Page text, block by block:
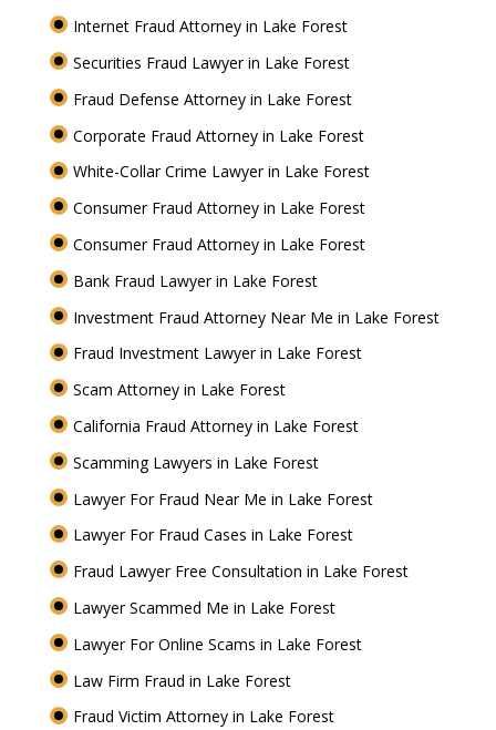
Internet Fraud Attorney in Lake Forest
Securities Fraud Lawyer in Lake Forest
Fraud Defense Attorney in Lake Forest
Corporate Fraud Attorney in Lake Forest
White-Collar Crime Lawyer in Lake Forest
Consumer Fraud Attorney in Lake Forest
Consumer Fraud Attorney in Lake Forest
Bank Fraud Lawyer in Lake Forest
Investment Fraud Attorney Near Me in Lake Forest
Fraud Investment Lawyer in Lake Forest
Scam Attorney in Lake Forest
California Fraud Attorney in Lake Forest
Scamming Lawyers in Lake Forest
Lawyer For Fraud Near Me in Lake Forest
Lawyer For Fraud Cases in Lake Forest
Fraud Lawyer Free Consultation in Lake Forest
Lawyer Scammed Me in Lake Forest
Lawyer For Online Scams in Lake Forest
Law Firm Fraud in Lake Forest
Fraud Victim Attorney in Lake Forest